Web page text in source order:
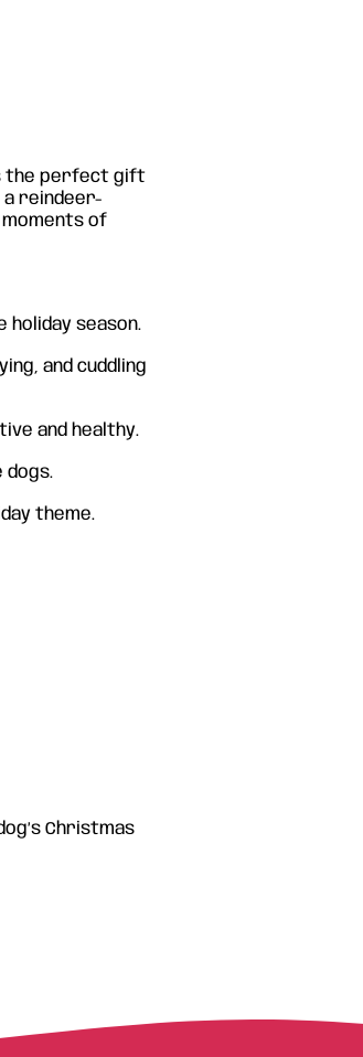
the perfect gift
a reindeer-
of
holiday season.
and cuddling
and healthy.
dogs.
theme.
Christmas